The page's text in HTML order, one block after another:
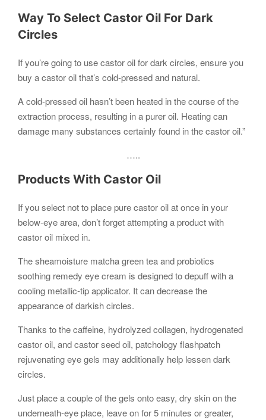
Way To Select Castor Oil For Dark
Circles
If you’re going to use castor oil for dark circles, ensure you
buy a castor oil that’s cold-pressed and natural.
A cold-pressed oil hasn’t been heated in the course of the
extraction process, resulting in a purer oil. Heating can
damage many substances certainly found in the castor oil.”
…..
Products With Castor Oil
If you select not to place pure castor oil at once in your
below-eye area, don’t forget attempting a product with
castor oil mixed in.
The sheamoisture matcha green tea and probiotics
soothing remedy eye cream is designed to depuff with a
cooling metallic-tip applicator. It can decrease the
appearance of darkish circles.
Thanks to the caffeine, hydrolyzed collagen, hydrogenated
castor oil, and castor seed oil, patchology flashpatch
rejuvenating eye gels may additionally help lessen dark
circles.
Just place a couple of the gels onto easy, dry skin on the
underneath-eye place, leave on for 5 minutes or greater,